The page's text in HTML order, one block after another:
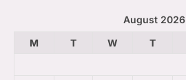
August 2026
M
T W T